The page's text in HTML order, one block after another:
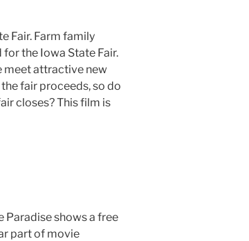
Fair. Farm family
the Iowa State Fair.
meet attractive new
fair proceeds, so do
closes? This film is
Paradise shows a free
part of movie